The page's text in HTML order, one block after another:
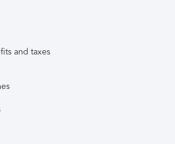
and taxes